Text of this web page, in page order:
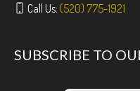
Call Us: (520) 775-1921
SUBSCRIBE TO